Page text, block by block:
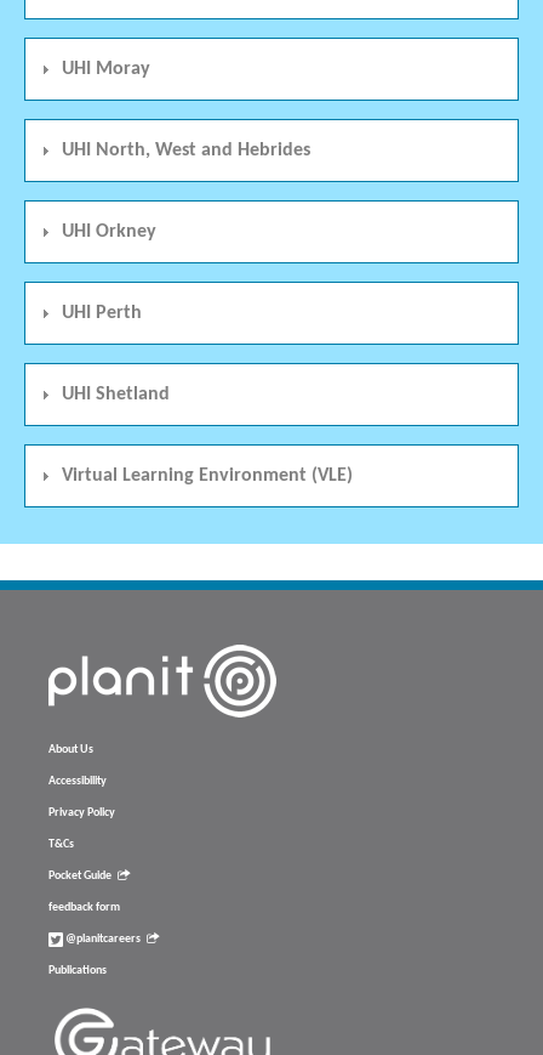
UHI Moray
UHI North, West and Hebrides
UHI Orkney
UHI Perth
UHI Shetland
Virtual Learning Environment (VLE)
About Us
Accessibility
Privacy Policy
T&Cs
Pocket Guide
feedback form
@planitcareers
Publications